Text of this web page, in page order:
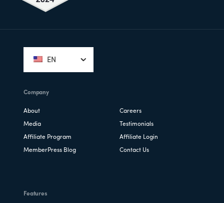
EN
Company
About Careers
Media Testimonials
Affiliate Program Affiliate Login
MemberPress Blog Contact Us
Features